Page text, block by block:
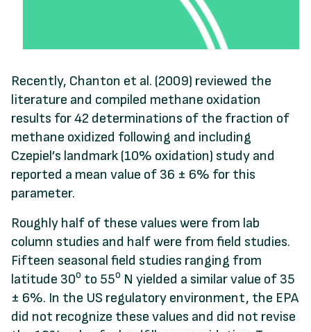
Recently, Chanton et al. (2009) reviewed the
literature and compiled methane oxidation
results for 42 determinations of the fraction of
methane oxidized following and including
Czepiel’s landmark (10% oxidation) study and
reported a mean value of 36 ± 6% for this
parameter.
Roughly half of these values were from lab
column studies and half were from field studies.
Fifteen seasonal field studies ranging from
latitude 30o to 55o N yielded a similar value of 35
± 6%. In the US regulatory environment, the EPA
did not recognize these values and did not revise